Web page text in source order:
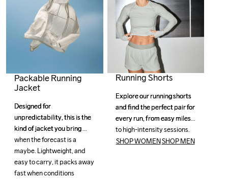
Packable Running
Jacket
Designed for
unpredictability, this is the
kind of jacket you bring
when the forecast is a
maybe. Lightweight, and
easy to carry, it packs away
fast when conditions
Designed for
unpredictability, this is the
kind of jacket you bring
when the forecast is a
maybe. Lightweight, and
easy to carry, it packs away
fast when conditions
Running Shorts
Explore our running shorts
and find the perfect pair for
every run, from easy miles
to high-intensity sessions.
Explore our running shorts
and find the perfect pair for
every run, from easy miles
to high-intensity sessions.
SHOP WOMENSHOP MEN